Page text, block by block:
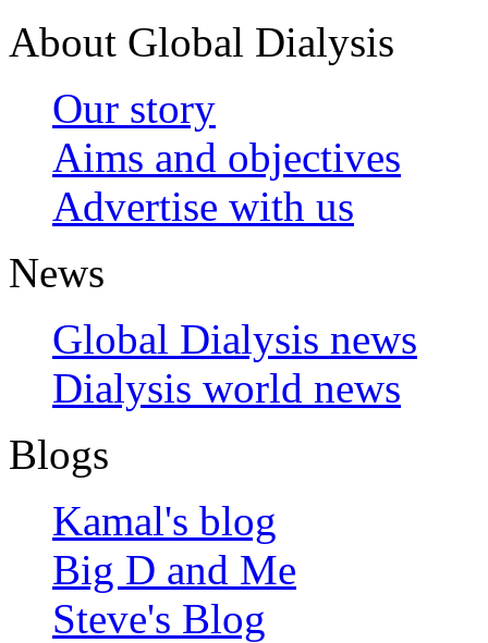
About Global Dialysis
Our story
Aims and objectives
Advertise with us
News
Global Dialysis news
Dialysis world news
Blogs
Kamal's blog
Big D and Me
Steve's Blog